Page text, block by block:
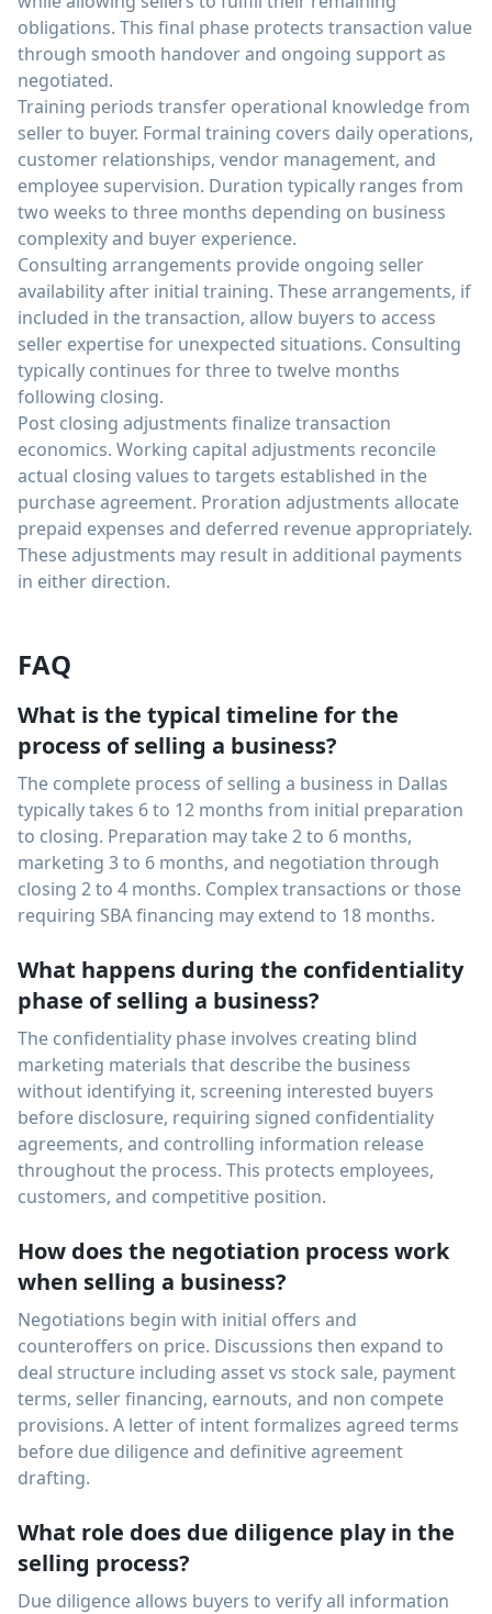
obligations. This final phase protects transaction value
through smooth handover and ongoing support as
negotiated.
Training periods transfer operational knowledge from
seller to buyer. Formal training covers daily operations,
customer relationships, vendor management, and
employee supervision. Duration typically ranges from
two weeks to three months depending on business
complexity and buyer experience.
Consulting arrangements provide ongoing seller
availability after initial training. These arrangements, if
included in the transaction, allow buyers to access
seller expertise for unexpected situations. Consulting
typically continues for three to twelve months
following closing.
Post closing adjustments finalize transaction
economics. Working capital adjustments reconcile
actual closing values to targets established in the
purchase agreement. Proration adjustments allocate
prepaid expenses and deferred revenue appropriately.
These adjustments may result in additional payments
in either direction.
FAQ
What is the typical timeline for the
process of selling a business?
The complete process of selling a business in Dallas
typically takes 6 to 12 months from initial preparation
to closing. Preparation may take 2 to 6 months,
marketing 3 to 6 months, and negotiation through
closing 2 to 4 months. Complex transactions or those
requiring SBA financing may extend to 18 months.
What happens during the confidentiality
phase of selling a business?
The confidentiality phase involves creating blind
marketing materials that describe the business
without identifying it, screening interested buyers
before disclosure, requiring signed confidentiality
agreements, and controlling information release
throughout the process. This protects employees,
customers, and competitive position.
How does the negotiation process work
when selling a business?
Negotiations begin with initial offers and
counteroffers on price. Discussions then expand to
deal structure including asset vs stock sale, payment
terms, seller financing, earnouts, and non compete
provisions. A letter of intent formalizes agreed terms
before due diligence and definitive agreement
drafting.
What role does due diligence play in the
selling process?
Due diligence allows buyers to verify all information